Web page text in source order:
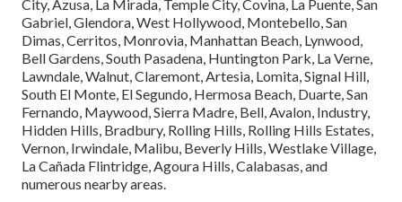
City, Azusa, La Mirada, Temple City, Covina, La Puente, San
Gabriel, Glendora, West Hollywood, Montebello, San
Dimas, Cerritos, Monrovia, Manhattan Beach, Lynwood,
Bell Gardens, South Pasadena, Huntington Park, La Verne,
Lawndale, Walnut, Claremont, Artesia, Lomita, Signal Hill,
South El Monte, El Segundo, Hermosa Beach, Duarte, San
Fernando, Maywood, Sierra Madre, Bell, Avalon, Industry,
Hidden Hills, Bradbury, Rolling Hills, Rolling Hills Estates,
Vernon, Irwindale, Malibu, Beverly Hills, Westlake Village,
La Cañada Flintridge, Agoura Hills, Calabasas, and
numerous nearby areas.